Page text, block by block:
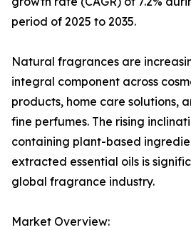
period of 2025 to 2035.
Natural fragrances are
integral component across
products, home care solutions,
fine perfumes. The rising
containing plant-based
extracted essential oils is
global fragrance industry.
Market Overview: